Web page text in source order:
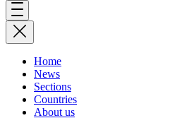
Home
News
Sections
Countries
About us